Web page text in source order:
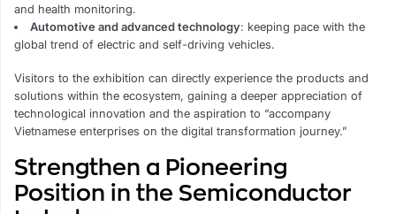
and health monitoring.
Automotive and advanced technology: keeping pace with the
global trend of electric and self-driving vehicles.
Visitors to the exhibition can directly experience the products and
solutions within the ecosystem, gaining a deeper appreciation of
technological innovation and the aspiration to “accompany
Vietnamese enterprises on the digital transformation journey.”
Strengthen a Pioneering
Position in the Semiconductor